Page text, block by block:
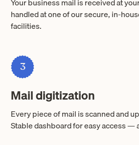
handled at one of our secure, in-
facilities.
3
Mail digitization
Every piece of mail is scanned and
Stable dashboard for easy access —